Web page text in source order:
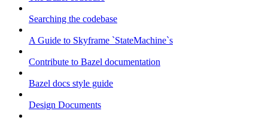
Searching the codebase
A Guide to Skyframe `StateMachine`s
Contribute to Bazel documentation
Bazel docs style guide
Design Documents